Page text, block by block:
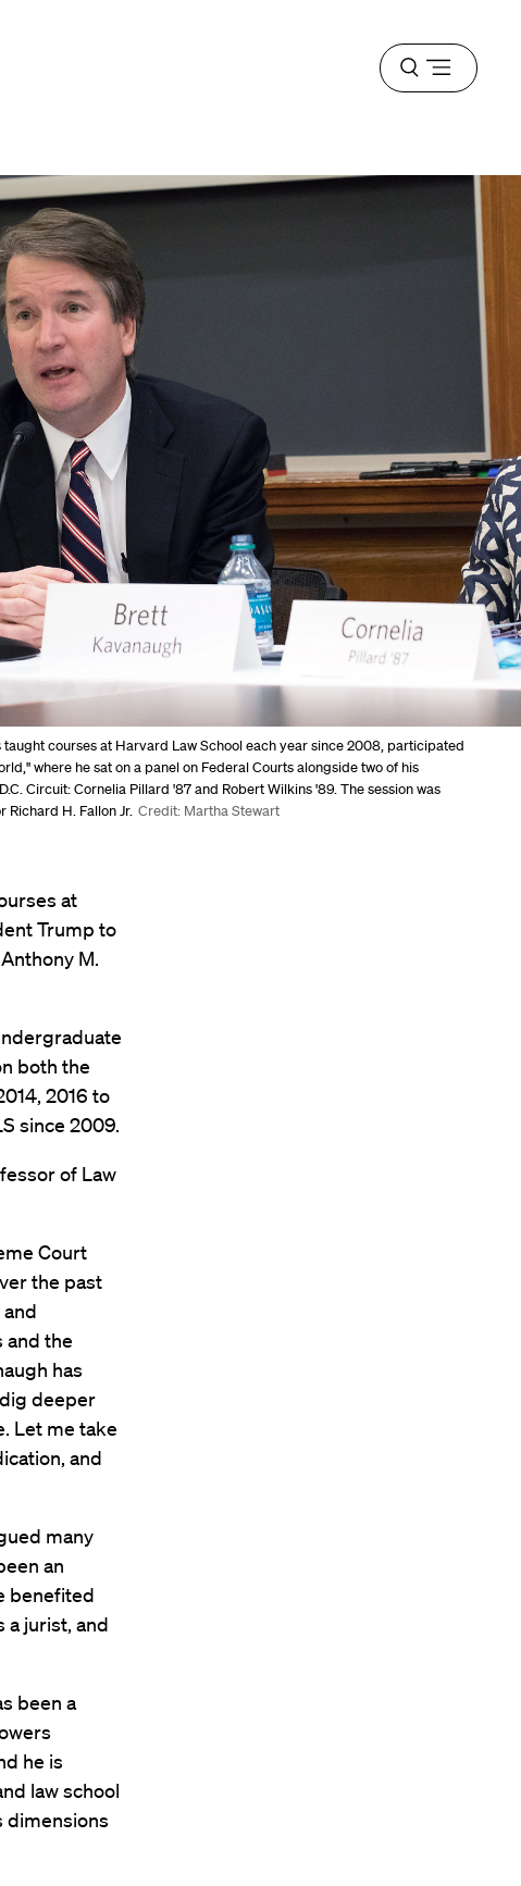
Open
menu
taught courses at Harvard Law School each year since 2008, participated
where he sat on a panel on Federal Courts alongside two of his
Circuit: Cornelia Pillard '87 and Robert Wilkins '89. The session was
Richard H. Fallon Jr. Credit: Martha Stewart
at
Trump to
M.
both the
2016 to
since 2009.
of Law
Court
the past
and the
has
deeper
Let me take
and
many
an
benefited
a jurist, and
been a
he is
law school
dimensions